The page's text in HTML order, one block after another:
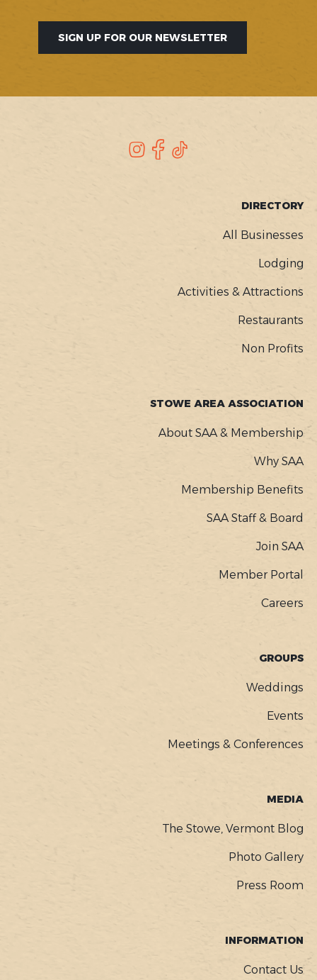
SIGN UP FOR OUR NEWSLETTER
Instagram
Facebook
DIRECTORY
All Businesses
Lodging
Activities & Attractions
Restaurants
Non Profits
STOWE AREA ASSOCIATION
About SAA & Membership
Why SAA
Membership Benefits
SAA Staff & Board
Join SAA
Member Portal
Careers
GROUPS
Weddings
Events
Meetings & Conferences
MEDIA
The Stowe, Vermont Blog
Photo Gallery
Press Room
INFORMATION
Contact Us